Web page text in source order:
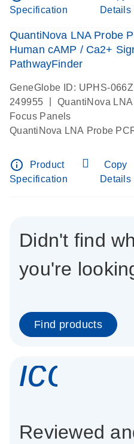
Specification
Details
QuantiNova LNA Probe
Human cAMP / Ca2+
PathwayFinder
GeneGlobe ID: UPHS-066Z
249955
QuantiNova
Focus Panels
QuantiNova LNA Probe
info_outline
Product
Specification
Copy
Details
Didn't find
you're
Find products
Reviewed